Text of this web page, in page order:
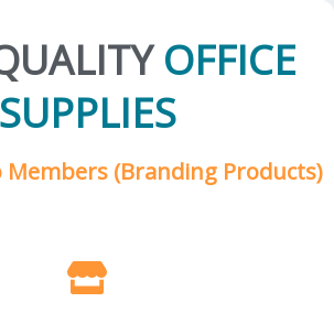
OFFICE
SUPPLIES
Members (Branding Products)